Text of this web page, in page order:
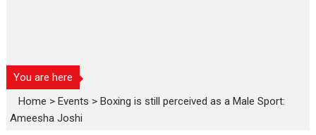
You are here
Home >Events >Boxing is still perceived as a Male Sport:
Ameesha Joshi